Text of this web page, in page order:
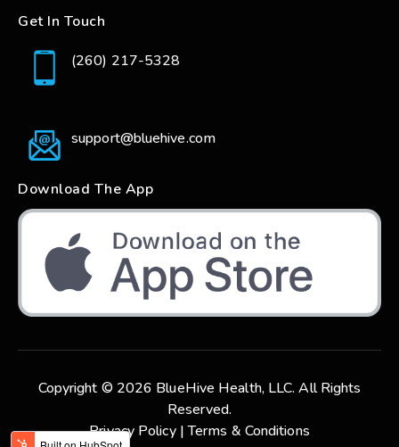
Get In Touch
(260) 217-5328
support@bluehive.com
Download The App
Copyright © 2026 BlueHive Health, LLC. All Rights
Reserved.
Privacy Policy | Terms & Conditions